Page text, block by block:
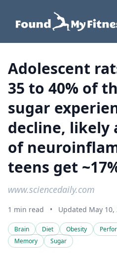
Adolescent
35 to 40% of
sugar
decline, likely
of
teens get
www.sciencedaily.com
1 min read • Updated May 10,
Brain Diet Obesity
Memory
Sugar